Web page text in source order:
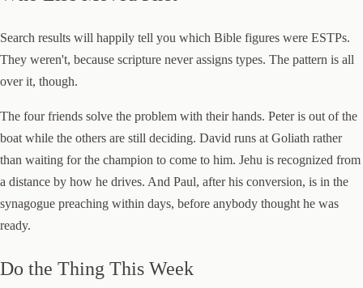
Search results will happily tell you which Bible figures were ESTPs.
They weren't, because scripture never assigns types. The pattern is all
over it, though.
The four friends solve the problem with their hands. Peter is out of the
boat while the others are still deciding. David runs at Goliath rather
than waiting for the champion to come to him. Jehu is recognized from
a distance by how he drives. And Paul, after his conversion, is in the
synagogue preaching within days, before anybody thought he was
ready.
Do the Thing This Week